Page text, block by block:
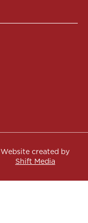
Website created by
Shift Media